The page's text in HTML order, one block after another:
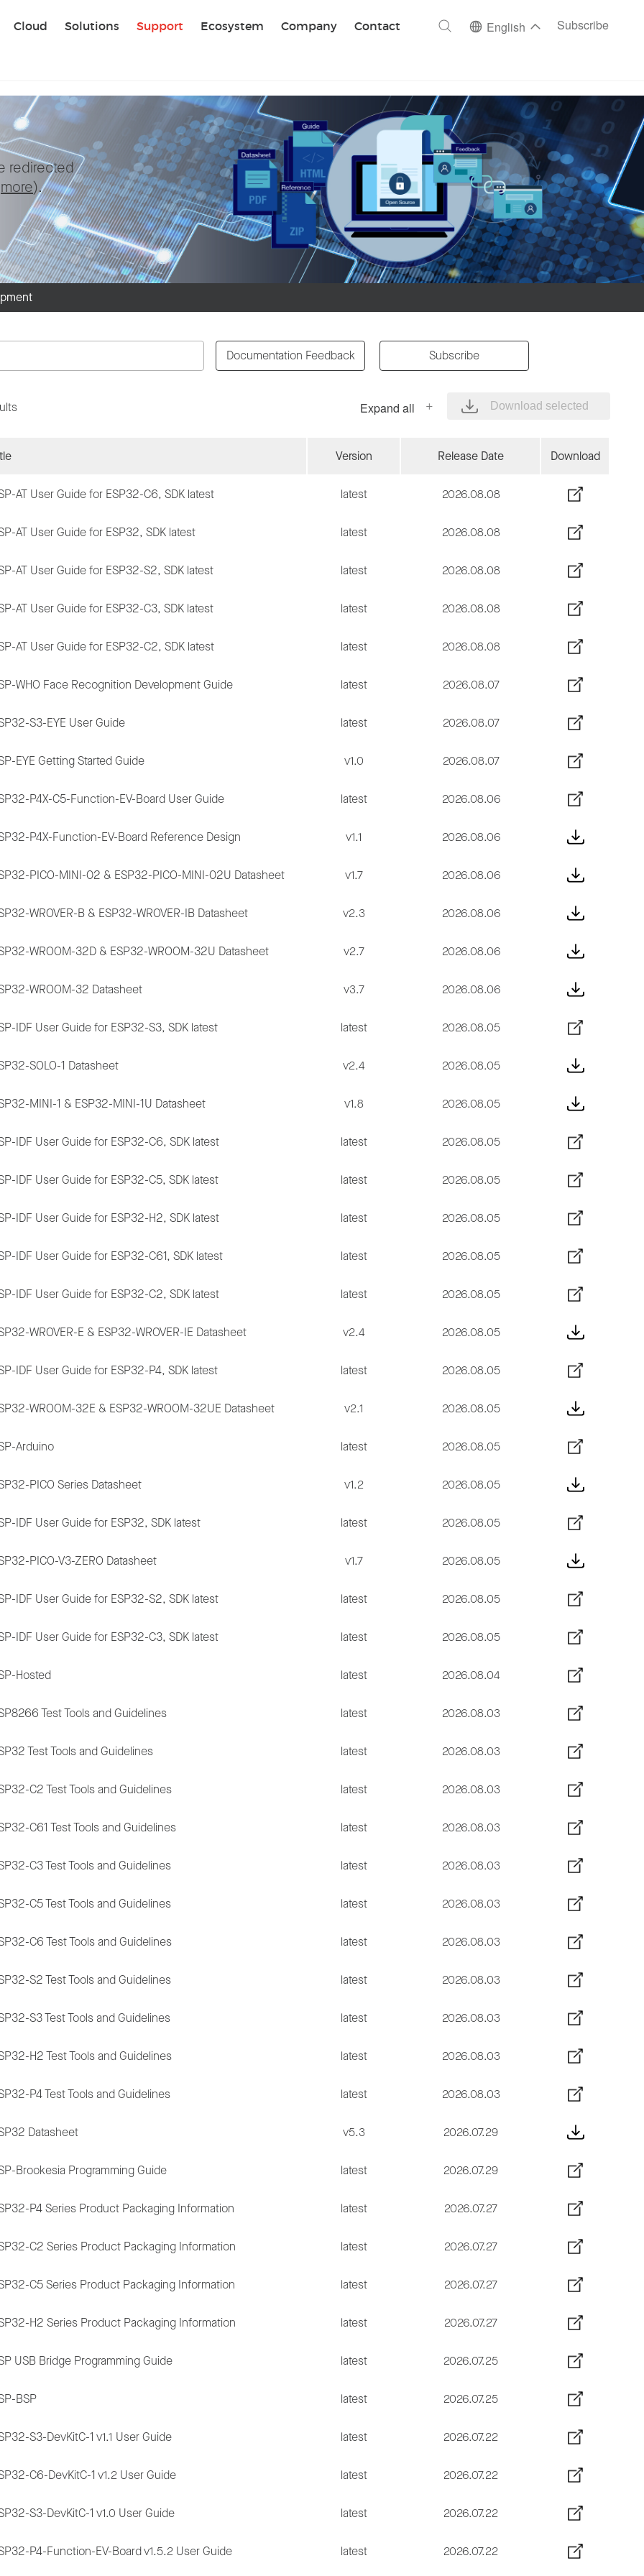
Cloud Solutions Support Ecosystem Company Contact
Search English Subscribe
redirected
more).
Documentation Feedback Subscribe
Download selected
Expand all
Version Release Date Download
AT User Guide for ESP32-C6, SDK latest latest 2026.08.08
AT User Guide for ESP32, SDK latest latest 2026.08.08
AT User Guide for ESP32-S2, SDK latest latest 2026.08.08
AT User Guide for ESP32-C3, SDK latest latest 2026.08.08
AT User Guide for ESP32-C2, SDK latest latest 2026.08.08
WHO Face Recognition Development Guide latest 2026.08.07
S3-EYE User Guide latest 2026.08.07
EYE Getting Started Guide v1.0 2026.08.07
P4X-C5-Function-EV-Board User Guide latest 2026.08.06
P4X-Function-EV-Board Reference Design v1.1 2026.08.06
PICO-MINI-02 & ESP32-PICO-MINI-02U Datasheet v1.7 2026.08.06
WROVER-B & ESP32-WROVER-IB Datasheet v2.3 2026.08.06
WROOM-32D & ESP32-WROOM-32U Datasheet v2.7 2026.08.06
WROOM-32 Datasheet v3.7 2026.08.06
IDF User Guide for ESP32-S3, SDK latest latest 2026.08.05
SOLO-1 Datasheet v2.4 2026.08.05
MINI-1 & ESP32-MINI-1U Datasheet v1.8 2026.08.05
IDF User Guide for ESP32-C6, SDK latest latest 2026.08.05
IDF User Guide for ESP32-C5, SDK latest latest 2026.08.05
IDF User Guide for ESP32-H2, SDK latest latest 2026.08.05
IDF User Guide for ESP32-C61, SDK latest latest 2026.08.05
IDF User Guide for ESP32-C2, SDK latest latest 2026.08.05
WROVER-E & ESP32-WROVER-IE Datasheet v2.4 2026.08.05
IDF User Guide for ESP32-P4, SDK latest latest 2026.08.05
WROOM-32E & ESP32-WROOM-32UE Datasheet v2.1 2026.08.05
Arduino latest 2026.08.05
PICO Series Datasheet v1.2 2026.08.05
IDF User Guide for ESP32, SDK latest latest 2026.08.05
PICO-V3-ZERO Datasheet v1.7 2026.08.05
IDF User Guide for ESP32-S2, SDK latest latest 2026.08.05
IDF User Guide for ESP32-C3, SDK latest latest 2026.08.05
Hosted latest 2026.08.04
Test Tools and Guidelines latest 2026.08.03
Test Tools and Guidelines latest 2026.08.03
C2 Test Tools and Guidelines latest 2026.08.03
C61 Test Tools and Guidelines latest 2026.08.03
C3 Test Tools and Guidelines latest 2026.08.03
C5 Test Tools and Guidelines latest 2026.08.03
C6 Test Tools and Guidelines latest 2026.08.03
S2 Test Tools and Guidelines latest 2026.08.03
S3 Test Tools and Guidelines latest 2026.08.03
H2 Test Tools and Guidelines latest 2026.08.03
P4 Test Tools and Guidelines latest 2026.08.03
Datasheet v5.3 2026.07.29
Brookesia Programming Guide latest 2026.07.29
P4 Series Product Packaging Information latest 2026.07.27
C2 Series Product Packaging Information latest 2026.07.27
C5 Series Product Packaging Information latest 2026.07.27
H2 Series Product Packaging Information latest 2026.07.27
USB Bridge Programming Guide latest 2026.07.25
BSP latest 2026.07.25
S3-DevKitC-1 v1.1 User Guide latest 2026.07.22
C6-DevKitC-1 v1.2 User Guide latest 2026.07.22
S3-DevKitC-1 v1.0 User Guide latest 2026.07.22
P4-Function-EV-Board v1.5.2 User Guide latest 2026.07.22